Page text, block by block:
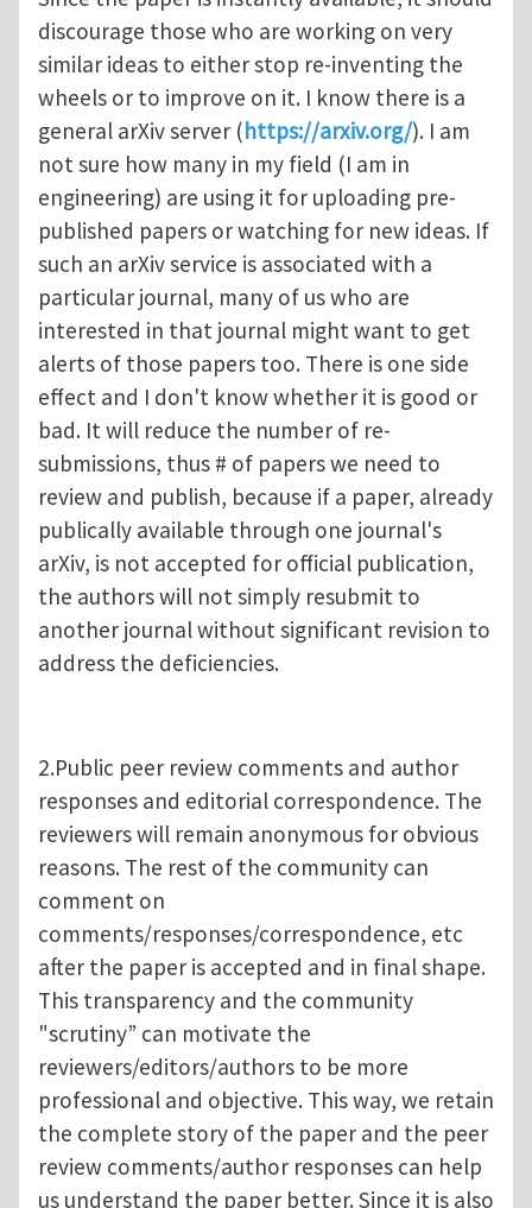
discourage those who are working on very
similar ideas to either stop re-inventing the
wheels or to improve on it. I know there is a
general arXiv server (https://arxiv.org/). I am
not sure how many in my field (I am in
engineering) are using it for uploading pre-
published papers or watching for new ideas. If
such an arXiv service is associated with a
particular journal, many of us who are
interested in that journal might want to get
alerts of those papers too. There is one side
effect and I don't know whether it is good or
bad. It will reduce the number of re-
submissions, thus # of papers we need to
review and publish, because if a paper, already
publically available through one journal's
arXiv, is not accepted for official publication,
the authors will not simply resubmit to
another journal without significant revision to
address the deficiencies.
2.Public peer review comments and author
responses and editorial correspondence. The
reviewers will remain anonymous for obvious
reasons. The rest of the community can
comment on
comments/responses/correspondence, etc
after the paper is accepted and in final shape.
This transparency and the community
"scrutiny” can motivate the
reviewers/editors/authors to be more
professional and objective. This way, we retain
the complete story of the paper and the peer
review comments/author responses can help
us understand the paper better. Since it is also